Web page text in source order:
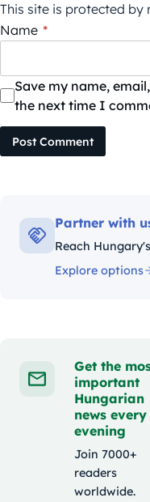
This site is protected by
Name *
Save my name,
the next time I
Post Comment
Partner with
Reach
Explore options
Get the
important
Hungarian
news every
evening
Join 7000+
readers
worldwide.